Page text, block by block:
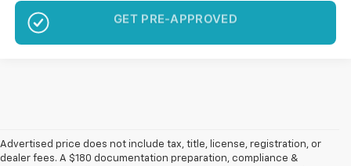
Advertised price does not include tax, title, license, registration, or
dealer fees. A $180 documentation preparation, compliance &